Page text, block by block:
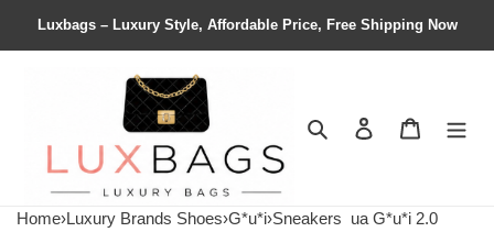
Luxbags – Luxury Style, Affordable Price, Free Shipping Now
Search Contact us
Home›Luxury Brands Shoes›G*u*i›Sneakers ua G*u*i 2.0